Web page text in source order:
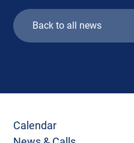
Back to all news
Calendar